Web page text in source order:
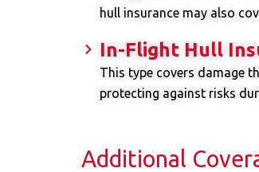
hull insurance may also
In-Flight Hull
This type covers damage
protecting against risks
Additional